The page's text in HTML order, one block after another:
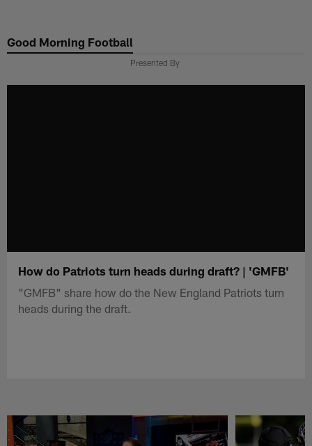
main
Good Morning Football
Presented By
How do Patriots turn heads during draft? | 'GMFB'
"GMFB" share how do the New England Patriots turn
heads during the draft.